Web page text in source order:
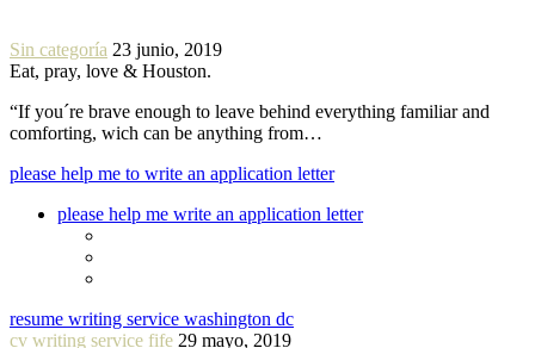
Sin categoría 23 junio, 2019
Eat, pray, love & Houston.
“If you´re brave enough to leave behind everything familiar and
comforting, wich can be anything from…
please help me to write an application letter
please help me write an application letter
resume writing service washington dc
cv writing service fife 29 mayo, 2019